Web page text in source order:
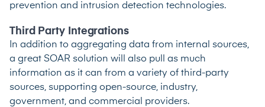
prevention and intrusion detection technologies.
Third Party Integrations
In addition to aggregating data from internal sources,
a great SOAR solution will also pull as much
information as it can from a variety of third-party
sources, supporting open-source, industry,
government, and commercial providers.